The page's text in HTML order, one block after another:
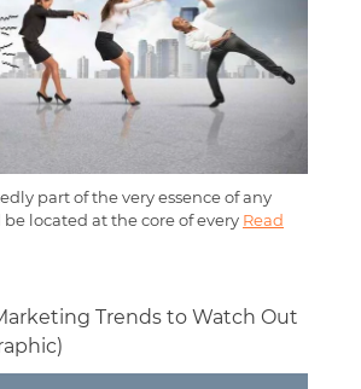
part of the very essence of any
located at the core of every Read
Trends to Watch Out